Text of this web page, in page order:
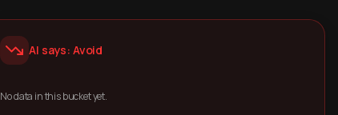
AI says: Avoid
No data in this bucket yet.